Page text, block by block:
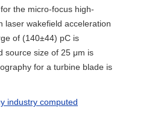
the micro-focus high-
laser wakefield acceleration
of (140±44) pC is
source size of 25 μm is
for a turbine blade is
industry computed